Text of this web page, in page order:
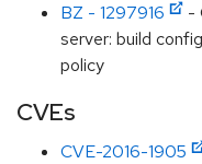
BZ - 1297916
-
server: build
policy
CVEs
CVE-2016-1905